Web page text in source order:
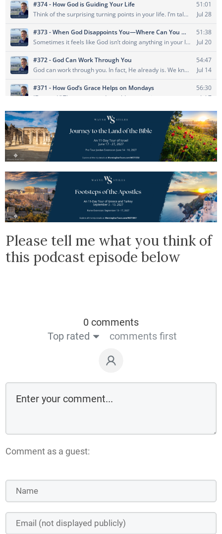
Please tell me what you think of
this podcast episode below
0 comments
Top rated
comments first
Comment as a guest: